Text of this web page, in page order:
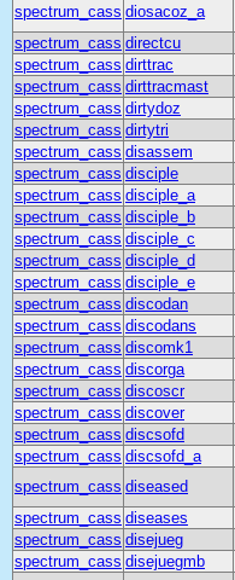
spectrum_cass diosacoz_a
spectrum_cass directcu
spectrum_cass dirttrac
spectrum_cass dirttracmast
spectrum_cass dirtydoz
spectrum_cass dirtytri
spectrum_cass disassem
spectrum_cass disciple
spectrum_cass disciple_a
spectrum_cass disciple_b
spectrum_cass disciple_c
spectrum_cass disciple_d
spectrum_cass disciple_e
spectrum_cass discodan
spectrum_cass discodans
spectrum_cass discomk1
spectrum_cass discorga
spectrum_cass discoscr
spectrum_cass discover
spectrum_cass discsofd
spectrum_cass discsofd_a
spectrum_cass diseased
spectrum_cass diseases
spectrum_cass disejueg
spectrum_cass disejuegmb